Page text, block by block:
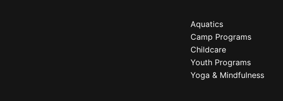
Aquatics
Camp Programs
Childcare
Youth Programs
Yoga & Mindfulness